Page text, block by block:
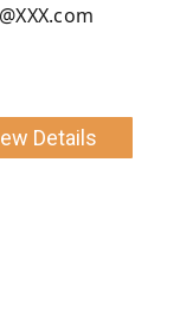
Details